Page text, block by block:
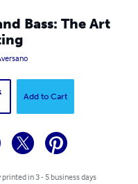
Bass: The Art
Add to Cart
printed in 3 - 5 business days